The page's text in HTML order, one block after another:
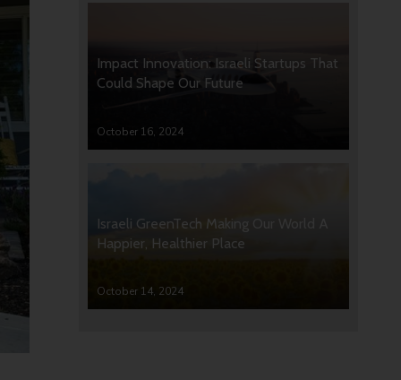
Impact Innovation: Israeli Startups That
Could Shape Our Future
October 16, 2024
Israeli GreenTech Making Our World A
Happier, Healthier Place
October 14, 2024